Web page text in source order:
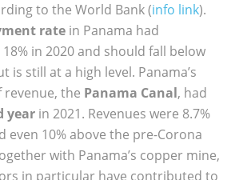
to the World Bank (info link).
rate in Panama had
in 2020 and should fall below
is still at a high level. Panama’s
revenue, the Panama Canal, had
year in 2021. Revenues were 8.7%
even 10% above the pre-Corona
with Panama’s copper mine,
in particular have contributed to